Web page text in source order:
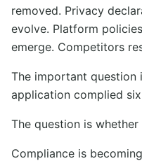
removed. Privacy
evolve. Platform
emerge. Competitors
The important question
application complied
The question is
Compliance is